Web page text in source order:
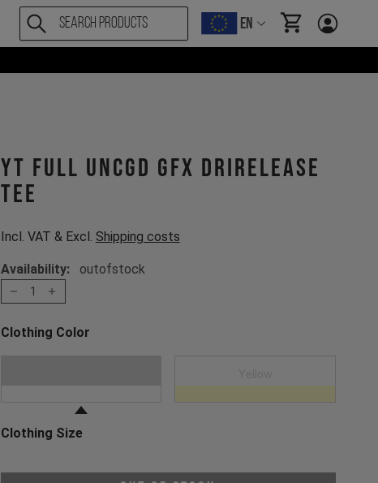
EN items in cart,
YT Full UNCGD GFX drirelease
Tee
Incl. VAT & Excl. Shipping costs
Availability: outofstock
1
Clothing Color
Clothing Size